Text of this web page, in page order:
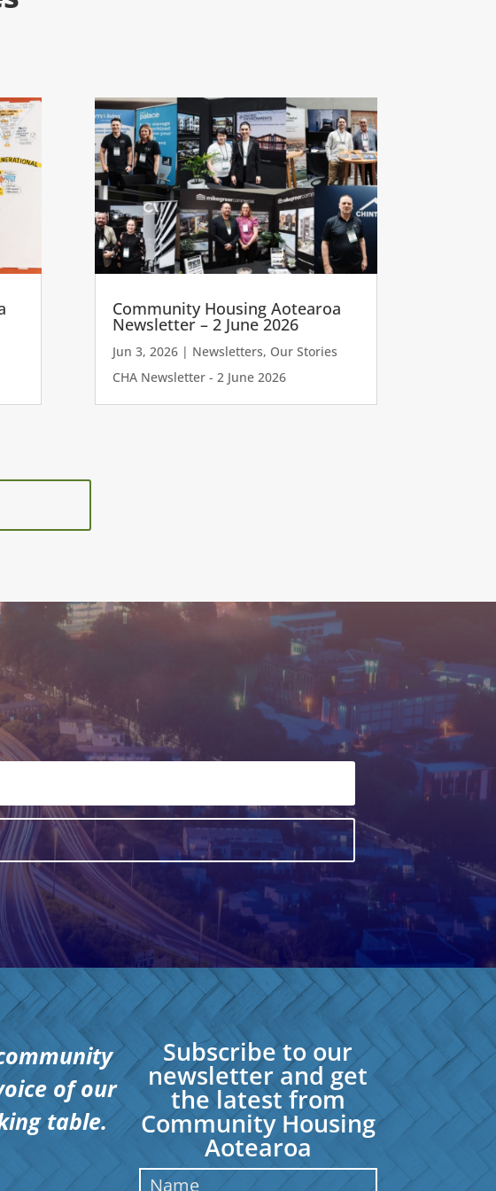
Community Housing Aotearoa
Newsletter – 2 June 2026
Jun 3, 2026| Newsletters, Our Stories
CHA Newsletter - 2 June 2026
of our
table.
Subscribe to our
newsletter and get
the latest from
Community Housing
Aotearoa